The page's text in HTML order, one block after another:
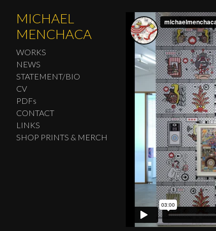
MICHAEL
MENCHACA
WORKS
NEWS
STATEMENT/BIO
CV
PDFs
CONTACT
LINKS
SHOP PRINTS & MERCH